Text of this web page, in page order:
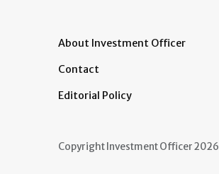
About Investment Officer
Contact
Editorial Policy
Copyright Investment Officer 2026